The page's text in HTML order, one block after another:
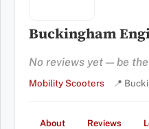
Buckingham
No reviews yet — be
Mobility Scooters 📍
About Reviews